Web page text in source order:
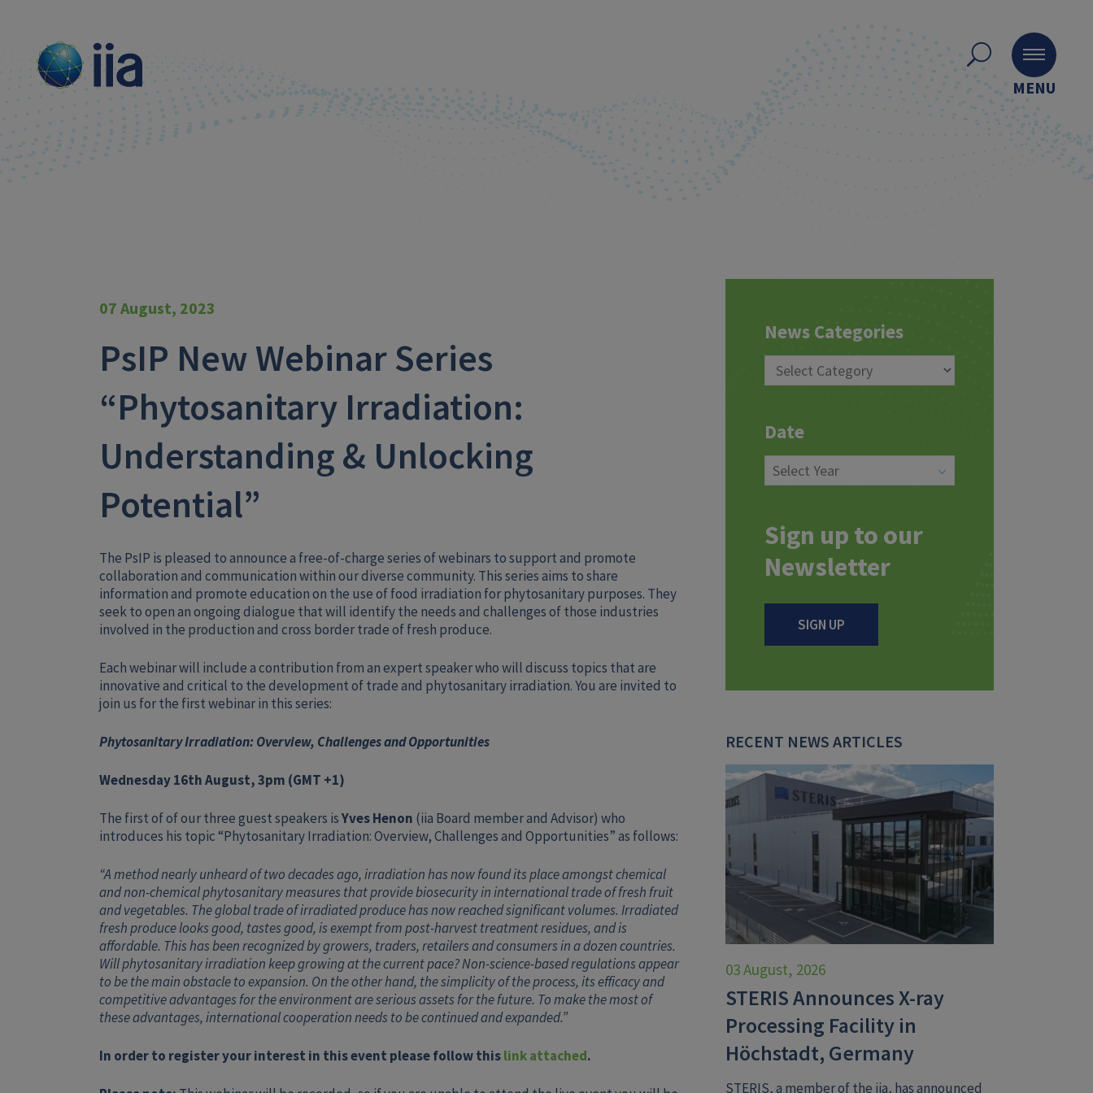
MENU
07 August, 2023
PsIP New Webinar Series
“Phytosanitary Irradiation:
Understanding & Unlocking
Potential”
The PsIP is pleased to announce a free-of-charge series of webinars to support and promote
collaboration and communication within our diverse community. This series aims to share
information and promote education on the use of food irradiation for phytosanitary purposes. They
seek to open an ongoing dialogue that will identify the needs and challenges of those industries
involved in the production and cross border trade of fresh produce.
Each webinar will include a contribution from an expert speaker who will discuss topics that are
innovative and critical to the development of trade and phytosanitary irradiation. You are invited to
join us for the first webinar in this series:
Phytosanitary Irradiation: Overview, Challenges and Opportunities
Wednesday 16th August, 3pm (GMT +1)
The first of of our three guest speakers isYves Henon (iia Board member and Advisor) who
introduces his topic “Phytosanitary Irradiation: Overview, Challenges and Opportunities” as follows:
“A method nearly unheard of two decades ago, irradiation has now found its place amongst chemical
and non-chemical phytosanitary measures that provide biosecurity in international trade of fresh fruit
and vegetables. The global trade of irradiated produce has now reached significant volumes. Irradiated
fresh produce looks good, tastes good, is exempt from post-harvest treatment residues, and is
affordable. This has been recognized by growers, traders, retailers and consumers in a dozen countries.
Will phytosanitary irradiation keep growing at the current pace? Non-science-based regulations appear
to be the main obstacle to expansion. On the other hand, the simplicity of the process, its efficacy and
competitive advantages for the environment are serious assets for the future. To make the most of
these advantages, international cooperation needs to be continued and expanded.”
In order to register your interest in this event please follow thislink attached.
News Categories
Date
Sign up to our
Newsletter
SIGN UP
RECENT NEWS ARTICLES
03 August, 2026
STERIS Announces X-ray
Processing Facility in
Höchstadt, Germany
STERIS, a member of the iia, has announced